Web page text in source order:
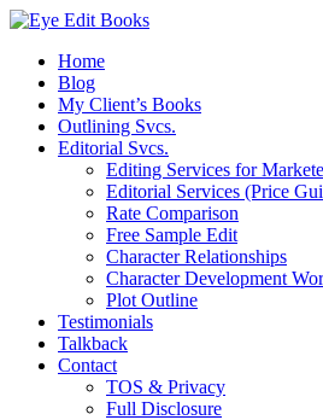
Home
Blog
My Client’s Books
Outlining Svcs.
Editorial Svcs.
Editing Services for
Editorial Services (Price
Rate Comparison
Free Sample Edit
Character Relationships
Character Development
Plot Outline
Testimonials
Talkback
Contact
TOS & Privacy
Full Disclosure